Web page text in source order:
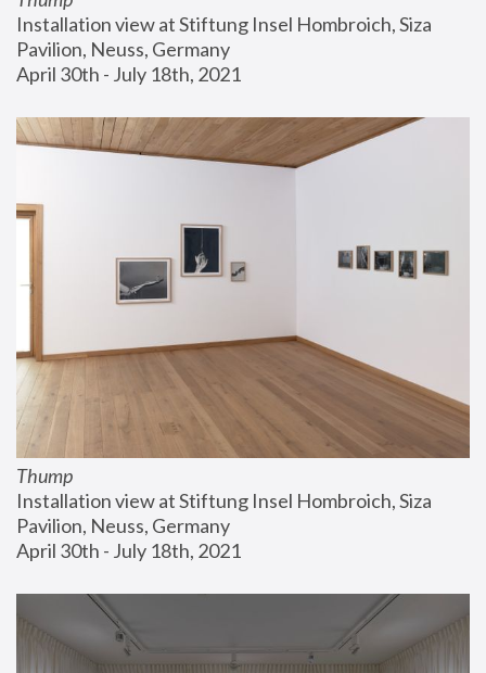
Installation view at Stiftung Insel Hombroich, Siza
Pavilion, Neuss, Germany
April 30th - July 18th, 2021
Thump
Installation view at Stiftung Insel Hombroich, Siza
Pavilion, Neuss, Germany
April 30th - July 18th, 2021